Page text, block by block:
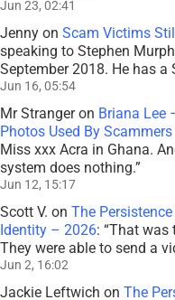
Jun 23, 02:41
Jenny on Scam Victims
speaking to Stephen
September 2018. He has
Jun 16, 05:54
Mr Strangeron Briana Lee
Photos Used By
Miss xxx Acra in Ghana.
system does nothing.”
Jun 12, 15:17
Scott V. on The
Identity – 2026: “That was
They were able to send a
Jun 2, 16:02
Jackie Leftwich on The